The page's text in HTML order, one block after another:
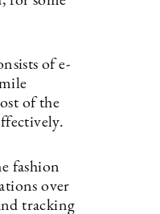
of e-
of the
fashion
over
tracking